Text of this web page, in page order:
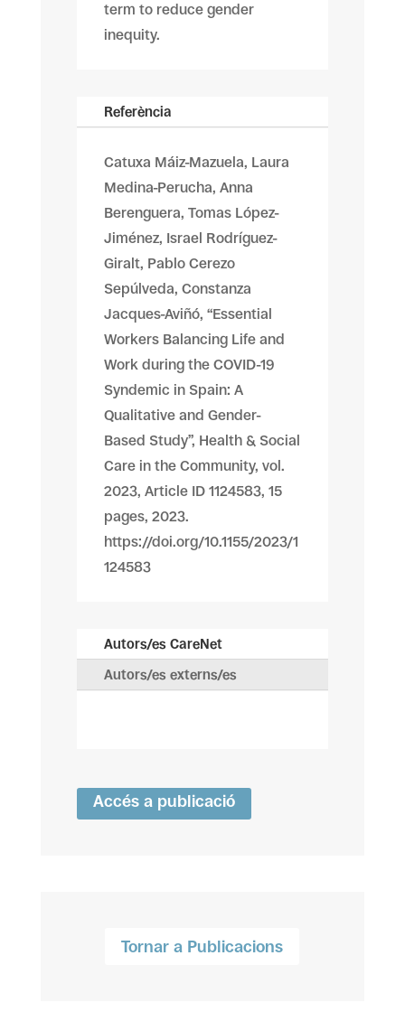
term to reduce gender
inequity.
Referència
Catuxa Máiz-Mazuela, Laura
Medina-Perucha, Anna
Berenguera, Tomas López-
Jiménez, Israel Rodríguez-
Giralt, Pablo Cerezo
Sepúlveda, Constanza
Jacques-Aviñó, “Essential
Workers Balancing Life and
Work during the COVID-19
Syndemic in Spain: A
Qualitative and Gender-
Based Study”, Health & Social
Care in the Community, vol.
2023, Article ID 1124583, 15
pages, 2023.
https://doi.org/10.1155/2023/1
124583
Autors/es CareNet
Autors/es externs/es
Accés a publicació
Tornar a Publicacions